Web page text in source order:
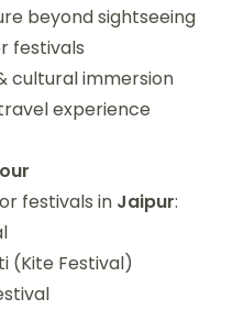
beyond sightseeing
festivals
cultural immersion
experience
festivals in Jaipur:
(Kite Festival)